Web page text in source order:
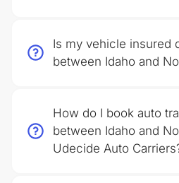
Is my vehicle insured
between Idaho and
How do I book auto
between Idaho and
Udecide Auto